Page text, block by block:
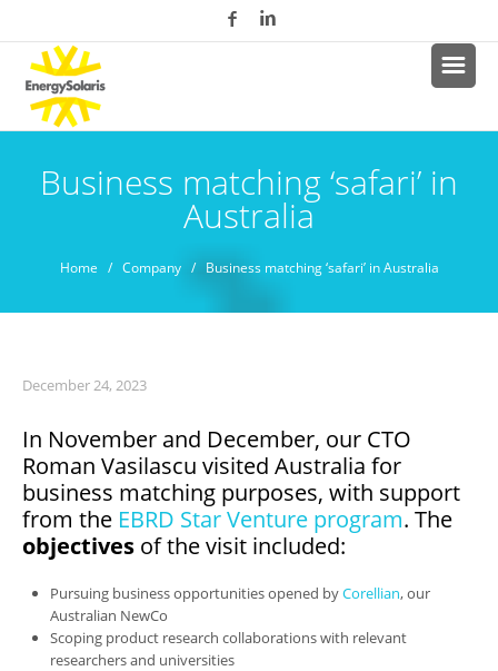
Business matching ‘safari’ in
Australia
Home / Company/ Business matching ‘safari’ in Australia
December 24, 2023
In November and December, our CTO
Roman Vasilascu visited Australia for
business matching purposes, with support
from the EBRD Star Venture program. The
objectives of the visit included:
Pursuing business opportunities opened byCorellian, our
Australian NewCo
Scoping product research collaborations with relevant
researchers and universities